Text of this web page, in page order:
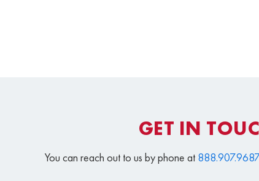
GET IN
You can reach out to us by phone at